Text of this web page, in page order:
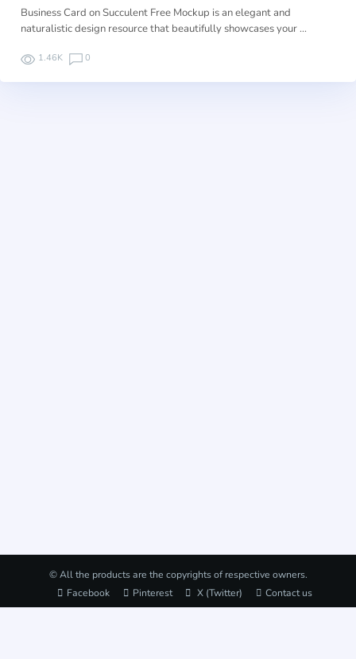
Business Card on Succulent Free Mockup is an elegant and
naturalistic design resource that beautifully showcases your …
1.46K 0
© All the products are the copyrights of respective owners.
Facebook
Pinterest X (Twitter) Contact us